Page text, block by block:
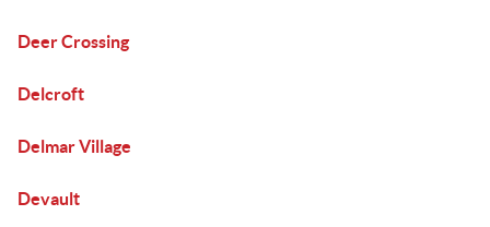
Deer Crossing
Delcroft
Delmar Village
Devault